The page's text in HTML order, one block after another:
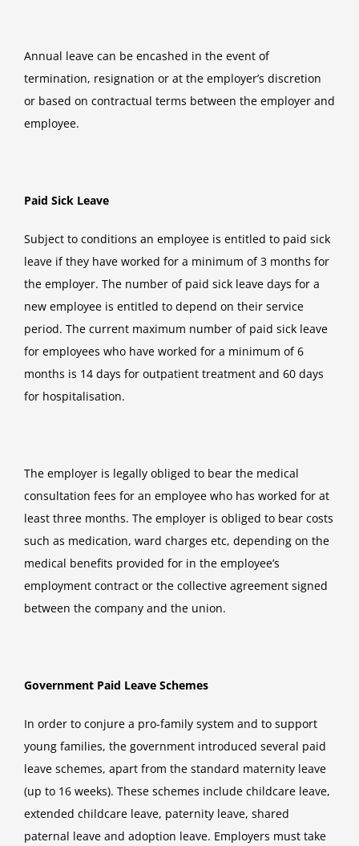
Annual leave can be encashed in the event of
termination, resignation or at the employer’s discretion
or based on contractual terms between the employer and
employee.
Paid Sick Leave
Subject to conditions an employee is entitled to paid sick
leave if they have worked for a minimum of 3 months for
the employer. The number of paid sick leave days for a
new employee is entitled to depend on their service
period. The current maximum number of paid sick leave
for employees who have worked for a minimum of 6
months is 14 days for outpatient treatment and 60 days
for hospitalisation.
The employer is legally obliged to bear the medical
consultation fees for an employee who has worked for at
least three months. The employer is obliged to bear costs
such as medication, ward charges etc, depending on the
medical benefits provided for in the employee’s
employment contract or the collective agreement signed
between the company and the union.
Government Paid Leave Schemes
In order to conjure a pro-family system and to support
young families, the government introduced several paid
leave schemes, apart from the standard maternity leave
(up to 16 weeks). These schemes include childcare leave,
extended childcare leave, paternity leave, shared
paternal leave and adoption leave. Employers must take